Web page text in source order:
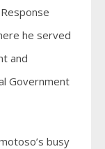
he served
and
Government
busy